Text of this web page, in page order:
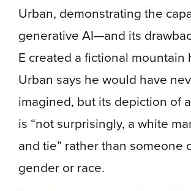
Urban, demonstrating the
generative AI—and its
E created a fictional mountain
Urban says he would have
imagined, but its depiction of
is “not surprisingly, a white
and tie” rather than someone
gender or race.